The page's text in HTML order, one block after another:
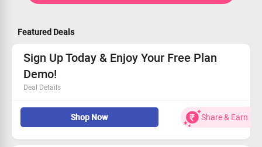
Featured Deals
Sign Up Today & Enjoy Your Free Plan
Demo!
Deal Details
Create your account and access special advantages.
Receive a no-cost demo designed for your selected plan.
Experience the perks firsthand!
Act fast—claim your demo now!
Shop Now Share & Earn